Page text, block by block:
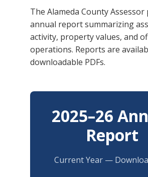
The Alameda County
annual report summarizing
activity, property values, and
operations. Reports are
downloadable PDFs.
2025–26
Report
Current Year —